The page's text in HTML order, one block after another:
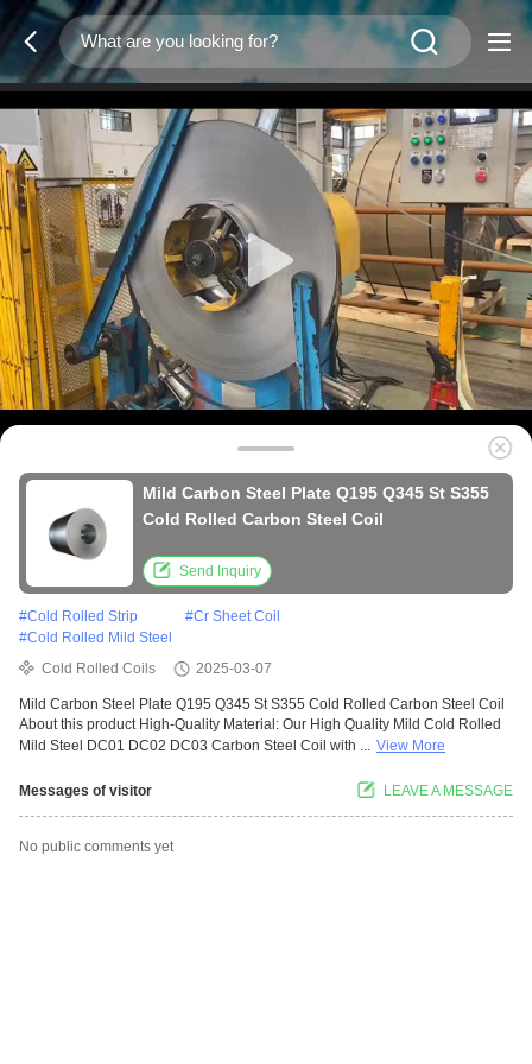
Mild Carbon Steel Plate Q195 Q345 St S355
Cold Rolled Carbon Steel Coil
Send Inquiry
#Cold Rolled Strip #Cr Sheet Coil
#Cold Rolled Mild Steel
Cold Rolled Coils
2025-03-07
Mild Carbon Steel Plate Q195 Q345 St S355 Cold Rolled Carbon Steel Coil
About this product High-Quality Material: Our High Quality Mild Cold Rolled
Mild Steel DC01 DC02 DC03 Carbon Steel Coil with ... View More
Messages of visitor LEAVE A MESSAGE
No public comments yet